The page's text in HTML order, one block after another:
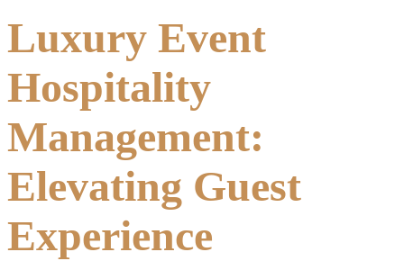
Luxury Event
Hospitality
Management:
Elevating Guest
Experience